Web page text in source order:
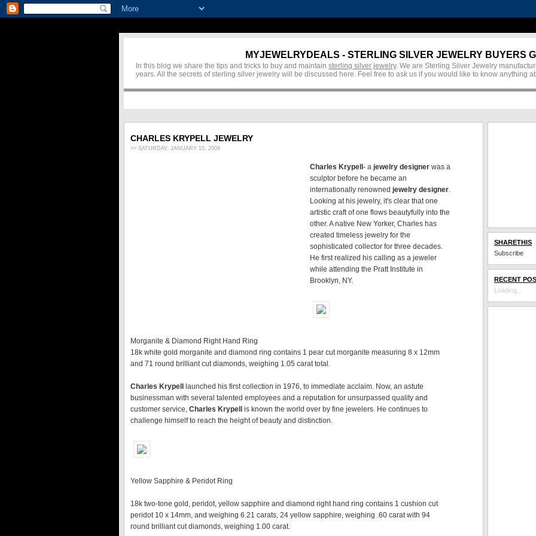
MYJEWELRYDEALS - STERLING SILVER JEWELRY BUYERS
In this blog we share the tips and tricks to buy and maintain sterling silver jewelry. We are Sterling Silver Jewelry
years. All the secrets of sterling silver jewelry will be discussed here. Feel free to ask us if you would like to know anything
CHARLES KRYPELL JEWELRY
>> SATURDAY, JANUARY 10, 2009
Charles Krypell - a jewelry designer was a
sculptor before he became an
internationally renowned jewelry designer.
Looking at his jewelry, it's clear that one
artistic craft of one flows beautyfully into the
other. A native New Yorker, Charles has
created timeless jewelry for the
sophisticated collector for three decades.
He first realized his calling as a jeweler
while attending the Pratt Institute in
Brooklyn, NY.
Morganite & Diamond Right Hand Ring
18k white gold morganite and diamond ring contains 1 pear cut morganite measuring 8 x 12mm
and 71 round brilliant cut diamonds, weighing 1.05 carat total.
Charles Krypell
launched his first collection in 1976, to immediate acclaim. Now, an astute
businessman with several talented employees and a reputation for unsurpassed quality and
customer service, Charles Krypell
is known the world over by fine jewelers. He continues to
challenge himself to reach the height of beauty and distinction.
Yellow Sapphire & Peridot Ring
18k two-tone gold, peridot, yellow sapphire and diamond right hand ring contains 1 cushion cut
peridot 10 x 14mm, and weighing 6.21 carats, 24 yellow sapphire, weighing .60 carat with 94
round brilliant cut diamonds, weighing 1.00 carat.
SHARETHIS
Subscribe
RECENT
Loading...